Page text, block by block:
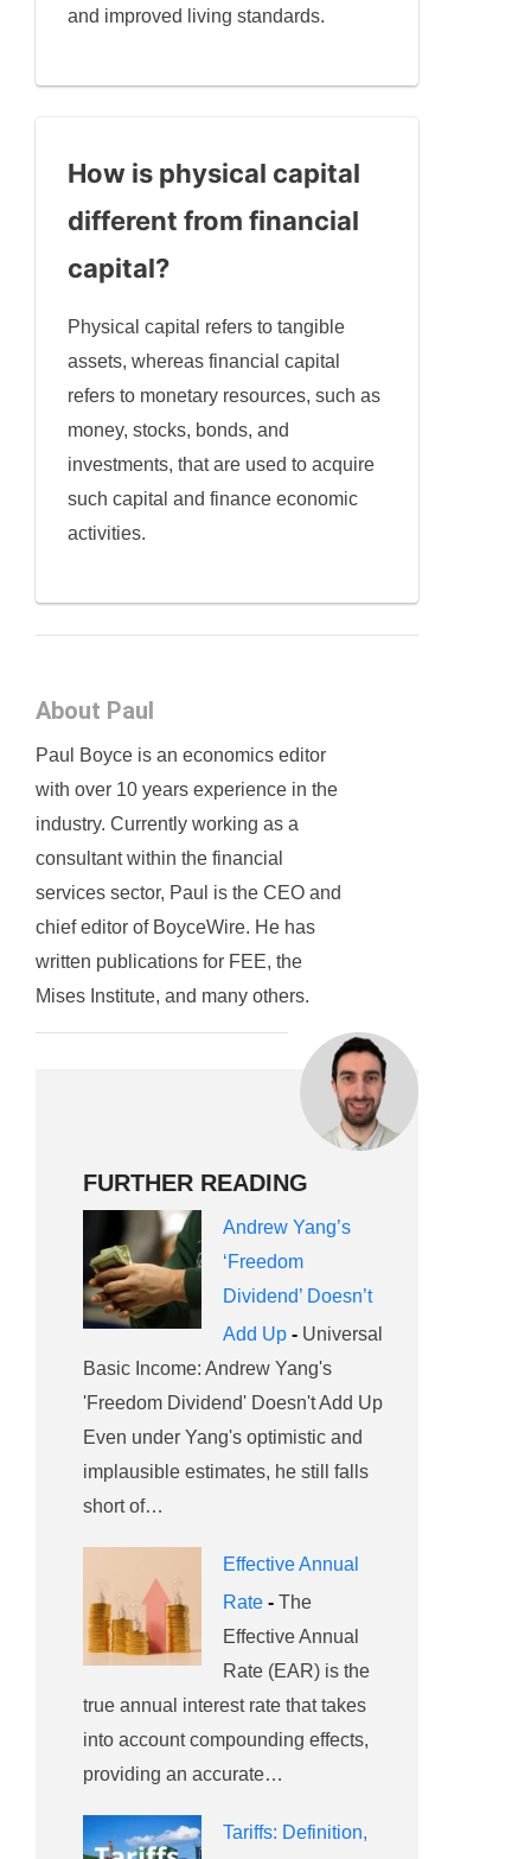
and improved living standards.
How is physical capital
different from financial
capital?
Physical capital refers to tangible
assets, whereas financial capital
refers to monetary resources, such as
money, stocks, bonds, and
investments, that are used to acquire
such capital and finance economic
activities.
About Paul
Paul Boyce is an economics editor
with over 10 years experience in the
industry. Currently working as a
consultant within the financial
services sector, Paul is the CEO and
chief editor of BoyceWire. He has
written publications for FEE, the
Mises Institute, and many others.
FURTHER READING
Andrew Yang’s
‘Freedom
Dividend’ Doesn’t
Add Up - Universal
Basic Income: Andrew Yang's
'Freedom Dividend' Doesn't Add Up
Even under Yang's optimistic and
implausible estimates, he still falls
short of…
Effective Annual
Rate - The
Effective Annual
Rate (EAR) is the
true annual interest rate that takes
into account compounding effects,
providing an accurate…
Tariffs: Definition,